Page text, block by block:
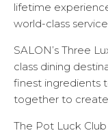
lifetime
world-class
SALON’s Three
class dining
finest ingredients
together to create
The Pot Luck